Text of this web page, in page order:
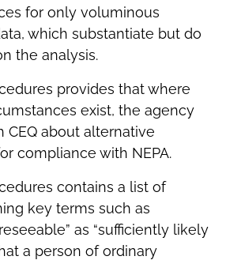
for only voluminous
which substantiate but do
the analysis.
provides that where
exist, the agency
CEQ about alternative
compliance with NEPA.
contains a list of
key terms such as
as “sufficiently likely
a person of ordinary